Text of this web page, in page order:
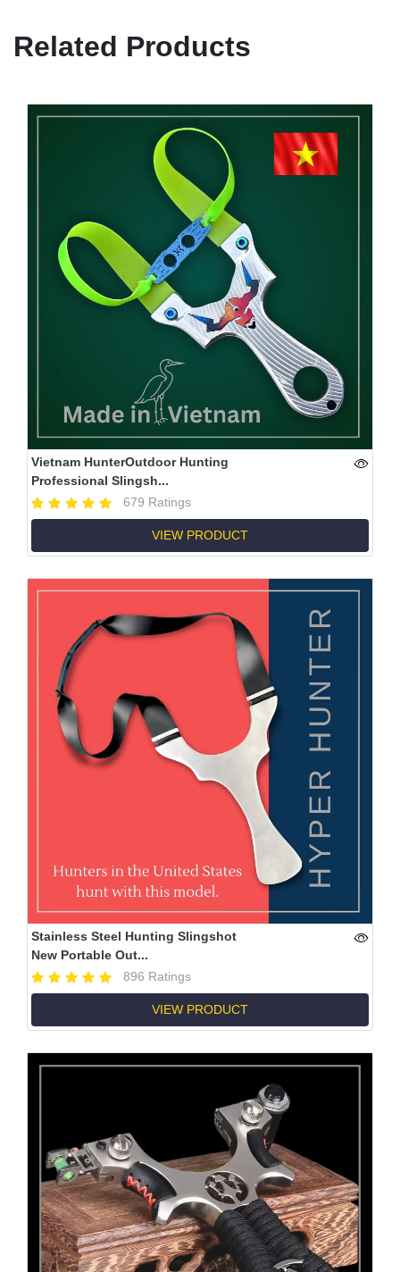
Related Products
Vietnam HunterOutdoor Hunting
Professional Slingsh...
679 Ratings
VIEW PRODUCT
Stainless Steel Hunting Slingshot
New Portable Out...
896 Ratings
VIEW PRODUCT